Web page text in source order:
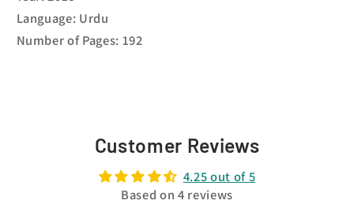
Language: Urdu
Number of Pages: 192
Customer Reviews
4.25 out of 5
Based on 4 reviews